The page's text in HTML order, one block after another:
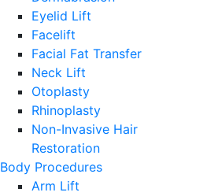
Eyelid Lift
Facelift
Facial Fat Transfer
Neck Lift
Otoplasty
Rhinoplasty
Non-Invasive Hair
Restoration
Body Procedures
Arm Lift